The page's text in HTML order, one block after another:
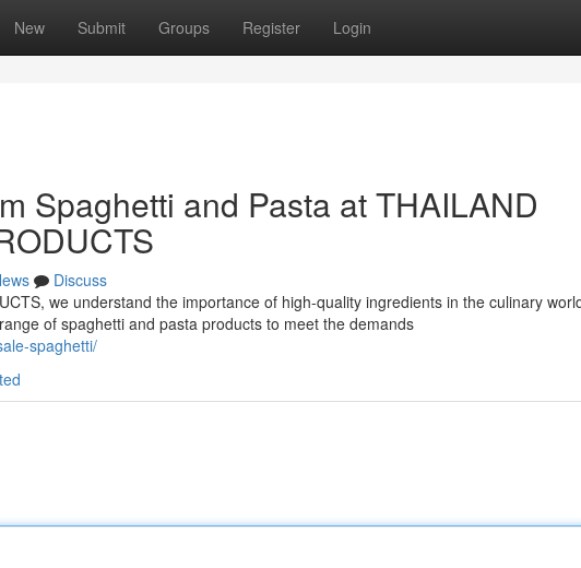
New Submit Groups Register Login
Spaghetti and Pasta at THAILAND
Discuss
we understand the importance of high-quality ingredients in the culinary
of spaghetti and pasta products to meet the demands
spaghetti/